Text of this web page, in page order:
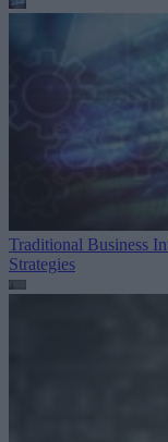
Traditional Business
Strategies